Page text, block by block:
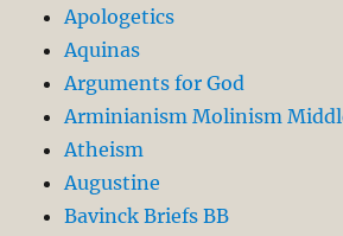
Apologetics
Aquinas
Arguments for God
Arminianism Molinism
Atheism
Augustine
Bavinck Briefs BB